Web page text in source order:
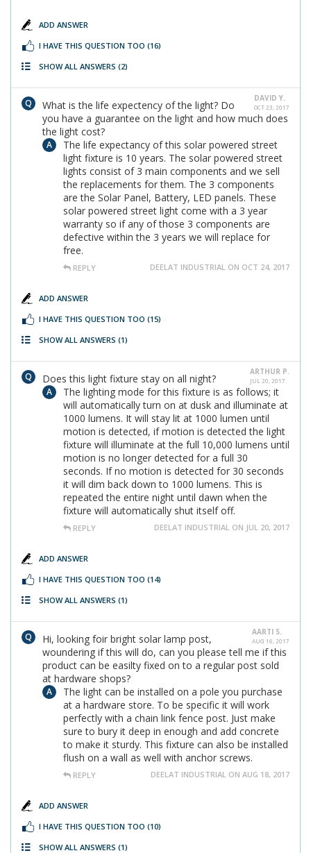
ADD ANSWER
I HAVE THIS QUESTION TOO (16)
SHOW ALL ANSWERS (2)
DAVID Y.
OCT 23, 2017
What is the life expectency of the light? Do
you have a guarantee on the light and how much does
the light cost?
The life expectancy of this solar powered street
light fixture is 10 years. The solar powered street
lights consist of 3 main components and we sell
the replacements for them. The 3 components
are the Solar Panel, Battery, LED panels. These
solar powered street light come with a 3 year
warranty so if any of those 3 components are
defective within the 3 years we will replace for
free.
REPLY DEELAT INDUSTRIAL ON OCT 24, 2017
ADD ANSWER
I HAVE THIS QUESTION TOO (15)
SHOW ALL ANSWERS (1)
ARTHUR P.
JUL 20, 2017
Does this light fixture stay on all night?
The lighting mode for this fixture is as follows; it
will automatically turn on at dusk and illuminate at
1000 lumens. It will stay lit at 1000 lumen until
motion is detected, if motion is detected the light
fixture will illuminate at the full 10,000 lumens until
motion is no longer detected for a full 30
seconds. If no motion is detected for 30 seconds
it will dim back down to 1000 lumens. This is
repeated the entire night until dawn when the
fixture will automatically shut itself off.
REPLY DEELAT INDUSTRIAL ON JUL 20, 2017
ADD ANSWER
I HAVE THIS QUESTION TOO (14)
SHOW ALL ANSWERS (1)
AARTI S.
AUG 16, 2017
Hi, looking foir bright solar lamp post,
woundering if this will do, can you please tell me if this
product can be easilty fixed on to a regular post sold
at hardware shops?
The light can be installed on a pole you purchase
at a hardware store. To be specific it will work
perfectly with a chain link fence post. Just make
sure to bury it deep in enough and add concrete
to make it sturdy. This fixture can also be installed
flush on a wall as well with anchor screws.
REPLY DEELAT INDUSTRIAL ON AUG 18, 2017
ADD ANSWER
I HAVE THIS QUESTION TOO (10)
SHOW ALL ANSWERS (1)